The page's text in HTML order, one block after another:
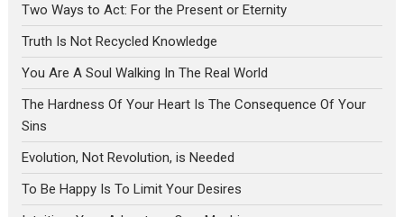
Two Ways to Act: For the Present or Eternity
Truth Is Not Recycled Knowledge
You Are A Soul Walking In The Real World
The Hardness Of Your Heart Is The Consequence Of Your
Sins
Evolution, Not Revolution, is Needed
To Be Happy Is To Limit Your Desires